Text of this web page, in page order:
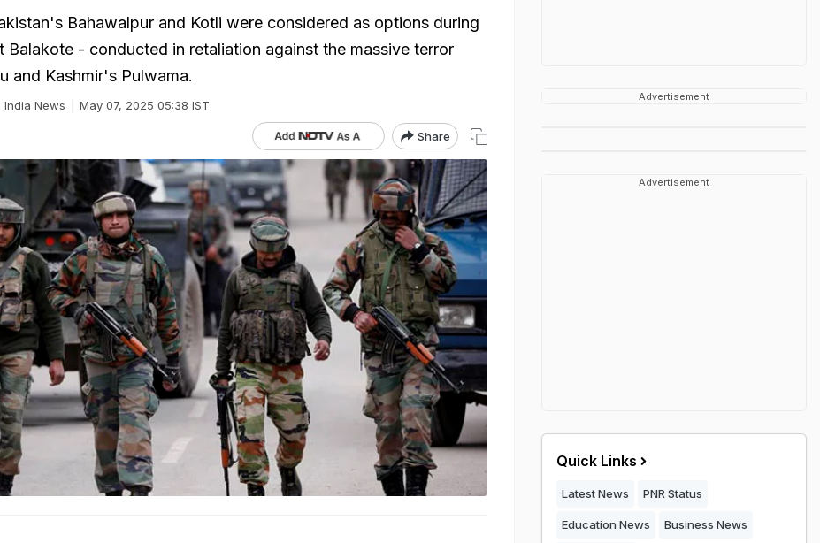
Bahawalpur and Kotli were considered as options during
Balakote - conducted in retaliation against the massive terror
and Kashmir's Pulwama.
India News May 07, 2025 05:38 IST
Share
Advertisement
Advertisement
Quick Links
Latest News PNR Status
Education News Business News